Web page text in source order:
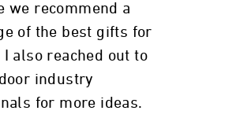
we recommend a
of the best gifts for
I also reached out to
industry
for more ideas.